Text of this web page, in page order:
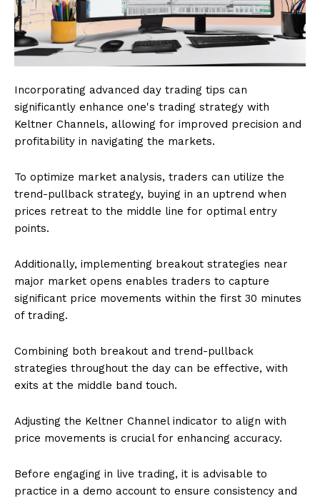
Incorporating advanced day trading tips can
significantly enhance one's trading strategy with
Keltner Channels, allowing for improved precision and
profitability in navigating the markets.
To optimize market analysis, traders can utilize the
trend-pullback strategy, buying in an uptrend when
prices retreat to the middle line for optimal entry
points.
Additionally, implementing breakout strategies near
major market opens enables traders to capture
significant price movements within the first 30 minutes
of trading.
Combining both breakout and trend-pullback
strategies throughout the day can be effective, with
exits at the middle band touch.
Adjusting the Keltner Channel indicator to align with
price movements is crucial for enhancing accuracy.
Before engaging in live trading, it is advisable to
practice in a demo account to ensure consistency and